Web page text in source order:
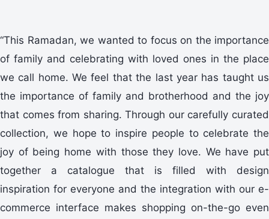
“This Ramadan, we wanted to focus on the importance
of family and celebrating with loved ones in the place
we call home. We feel that the last year has taught us
the importance of family and brotherhood and the joy
that comes from sharing. Through our carefully curated
collection, we hope to inspire people to celebrate the
joy of being home with those they love. We have put
together a catalogue that is filled with design
inspiration for everyone and the integration with our e-
commerce interface makes shopping on-the-go even